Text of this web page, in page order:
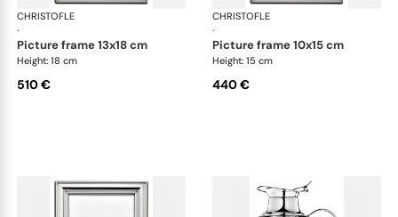
CHRISTOFLE
·
Albi accessories
picture frame 13x18 cm
Height: 18 cm
510 €
CHRISTOFLE
·
picture frame 10x15 cm
Height: 15 cm
440 €